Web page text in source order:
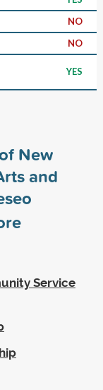
NO
NO
YES
New
and
Service